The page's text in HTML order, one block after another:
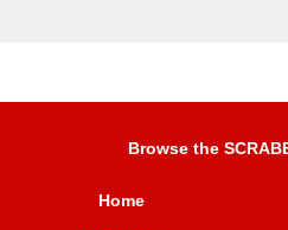
Browse the
Home